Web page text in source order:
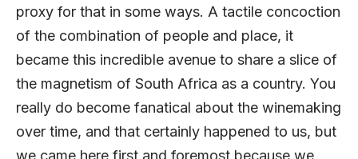
proxy for that in some ways. A tactile concoction
of the combination of people and place, it
became this incredible avenue to share a slice of
the magnetism of South Africa as a country. You
really do become fanatical about the winemaking
over time, and that certainly happened to us, but
we came here first and foremost because we